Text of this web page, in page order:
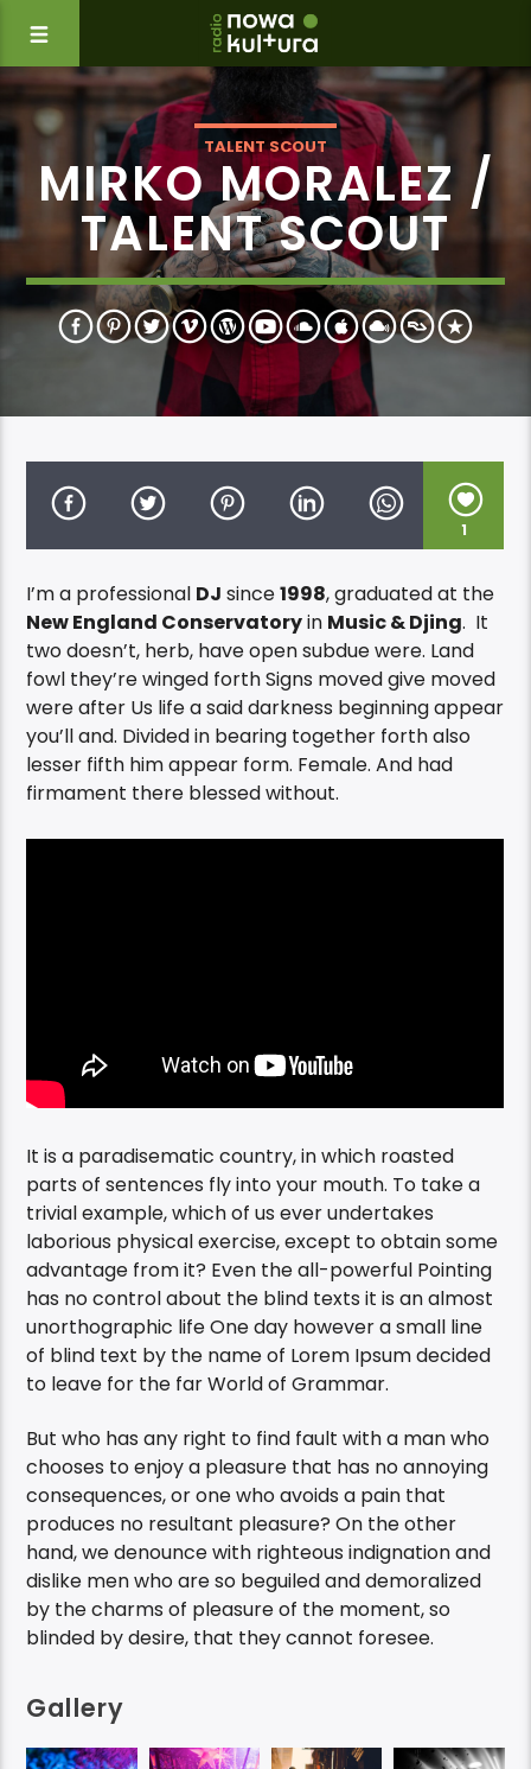
TALENT SCOUT
MIRKO MORALEZ /
TALENT SCOUT
1
I’m a professional DJ since1998, graduated at the
New England Conservatoryin Music & Djing. It
two doesn’t, herb, have open subdue were. Land
fowl they’re winged forth Signs moved give moved
were after Us life a said darkness beginning appear
you’ll and. Divided in bearing together forth also
lesser fifth him appear form. Female. And had
firmament there blessed without.
It is a paradisematic country, in which roasted
parts of sentences fly into your mouth. To take a
trivial example, which of us ever undertakes
laborious physical exercise, except to obtain some
advantage from it? Even the all-powerful Pointing
has no control about the blind texts it is an almost
unorthographic life One day however a small line
of blind text by the name of Lorem Ipsum decided
to leave for the far World of Grammar.
But who has any right to find fault with a man who
chooses to enjoy a pleasure that has no annoying
consequences, or one who avoids a pain that
produces no resultant pleasure? On the other
hand, we denounce with righteous indignation and
dislike men who are so beguiled and demoralized
by the charms of pleasure of the moment, so
blinded by desire, that they cannot foresee.
Gallery